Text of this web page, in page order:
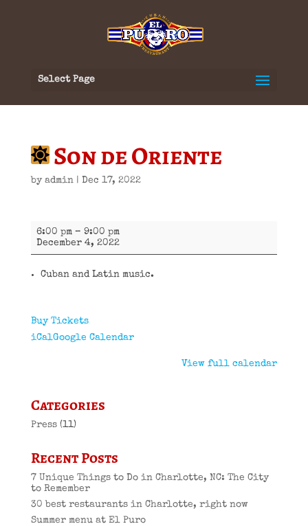
Select Page
Son de Oriente
by admin| Dec 17, 2022
Son
de
Oriente
6:00 pm – 9:00 pm
December 4, 2022
Cuban and Latin music.
Buy Tickets
iCalGoogle Calendar
View full calendar
Categories
Press(11)
Recent Posts
7 Unique Things to Do in Charlotte, NC: The City
to Remember
30 best restaurants in Charlotte, right now
Summer menu at El Puro